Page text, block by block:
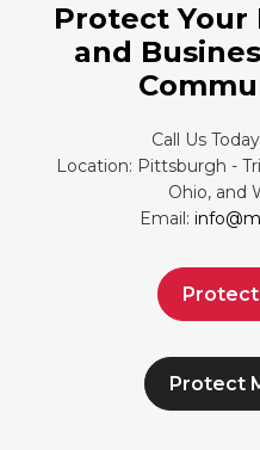
Protect Your
and
Call Us
Location: Pittsburgh -
Ohio, and
Email:
Protect
Protect